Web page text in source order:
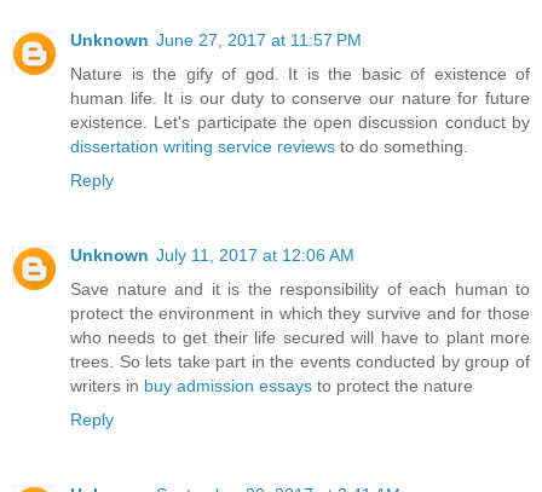
Unknown June 27, 2017 at 11:57 PM
Nature is the gify of god. It is the basic of existence of
human life. It is our duty to conserve our nature for future
existence. Let's participate the open discussion conduct by
dissertation writing service reviews to do something.
Reply
Unknown July 11, 2017 at 12:06 AM
Save nature and it is the responsibility of each human to
protect the environment in which they survive and for those
who needs to get their life secured will have to plant more
trees. So lets take part in the events conducted by group of
writers in buy admission essays to protect the nature
Reply